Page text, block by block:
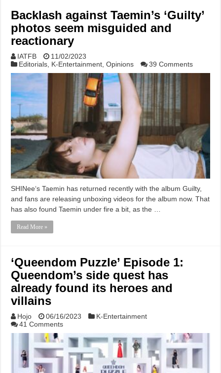
Backlash against Taemin’s ‘Guilty’
photos seem misguided and
reactionary
IATFB
11/02/2023
Editorials K-Entertainment ,Opinions 39 Comments
SHINee‘s Taemin has returned recently with the album Guilty,
and fans are releasing unboxing videos for the album now. That
has also found Taemin under fire a bit, as the …
Read More »
‘Queendom Puzzle’ Episode 1:
Queendom’s side quest has
already found its heroes and
villains
Hojo 06/16/2023
K-Entertainment
41 Comments